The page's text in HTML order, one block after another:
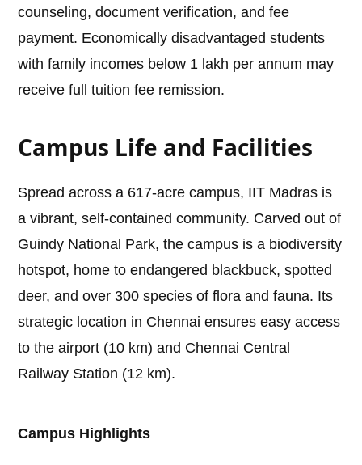
counseling, document verification, and fee
payment. Economically disadvantaged students
with family incomes below 1 lakh per annum may
receive full tuition fee remission.
Campus Life and Facilities
Spread across a 617-acre campus, IIT Madras is
a vibrant, self-contained community. Carved out of
Guindy National Park, the campus is a biodiversity
hotspot, home to endangered blackbuck, spotted
deer, and over 300 species of flora and fauna. Its
strategic location in Chennai ensures easy access
to the airport (10 km) and Chennai Central
Railway Station (12 km).
Campus Highlights